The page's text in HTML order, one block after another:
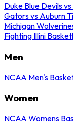
Duke Blue Devils
Gators vs Auburn
Michigan
Fighting Illini
Men
NCAA Men's
Women
NCAA Womens